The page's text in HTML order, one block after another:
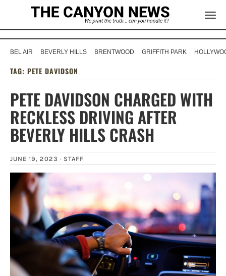
BEL AIR BEVERLY HILLS BRENTWOOD GRIFFITH PARK
TAG: PETE DAVIDSON
PETE DAVIDSON CHARGED WITH
RECKLESS DRIVING AFTER
BEVERLY HILLS CRASH
JUNE 19, 2023 · STAFF